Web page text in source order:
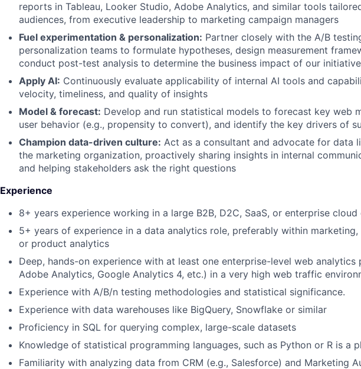
reports in Tableau, Looker Studio, Adobe Analytics, and similar tools
audiences, from executive leadership to marketing campaign managers
Fuel experimentation & personalization: Partner closely with the A/B
personalization teams to formulate hypotheses, design measurement
conduct post-test analysis to determine the business impact of our
Apply AI: Continuously evaluate applicability of internal AI tools and
velocity, timeliness, and quality of insights
Model & forecast: Develop and run statistical models to forecast key web
user behavior (e.g., propensity to convert), and identify the key drivers of
Champion data-driven culture: Act as a consultant and advocate for data
the marketing organization, proactively sharing insights in internal
and helping stakeholders ask the right questions
Experience
8+ years experience working in a large B2B, D2C, SaaS, or enterprise
5+ years of experience in a data analytics role, preferably within marketing,
or product analytics
Deep, hands-on experience with at least one enterprise-level web analytics
Adobe Analytics, Google Analytics 4, etc.) in a very high web traffic
Experience with A/B/n testing methodologies and statistical significance.
Experience with data warehouses like BigQuery, Snowflake or similar
Proficiency in SQL for querying complex, large-scale datasets
Knowledge of statistical programming languages, such as Python or R is a
Familiarity with analyzing data from CRM (e.g., Salesforce) and Marketing